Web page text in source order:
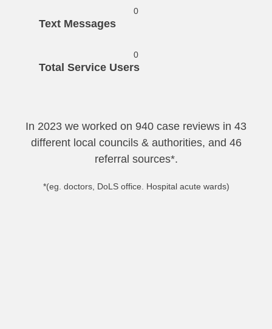
0
Text Messages
0
Total Service Users
In 2023 we worked on 940 case reviews in 43
different local councils & authorities, and 46
referral sources*.
*(eg. doctors, DoLS office. Hospital acute wards)